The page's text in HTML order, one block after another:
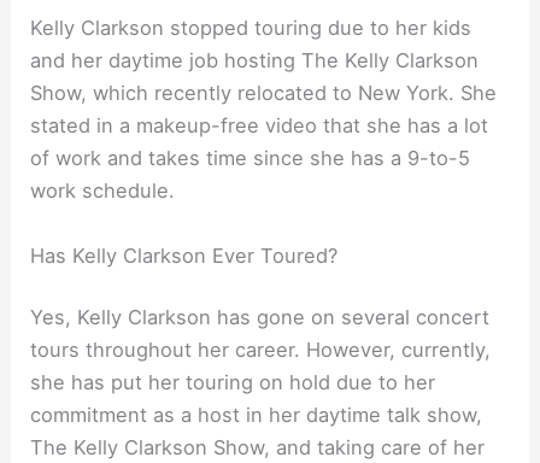
Kelly Clarkson stopped touring due to her kids
and her daytime job hosting The Kelly Clarkson
Show, which recently relocated to New York. She
stated in a makeup-free video that she has a lot
of work and takes time since she has a 9-to-5
work schedule.
Has Kelly Clarkson Ever Toured?
Yes, Kelly Clarkson has gone on several concert
tours throughout her career. However, currently,
she has put her touring on hold due to her
commitment as a host in her daytime talk show,
The Kelly Clarkson Show, and taking care of her